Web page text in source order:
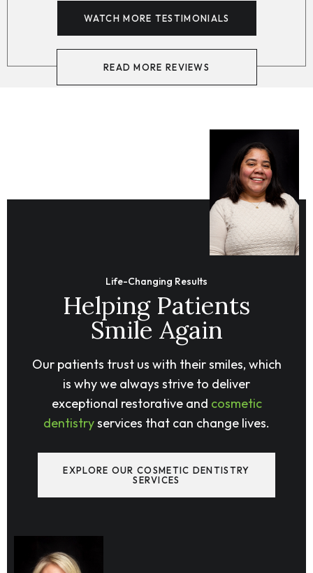
WATCH MORE TESTIMONIALS
READ MORE REVIEWS
Life-Changing Results
Helping Patients
Smile Again
Our patients trust us with their smiles, which
is why we always strive to deliver
exceptional restorative and cosmetic
dentistryservices that can change lives.
EXPLORE OUR COSMETIC DENTISTRY
SERVICES